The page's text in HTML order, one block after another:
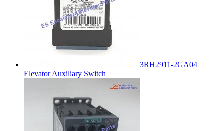
3RH2911-2GA04
Elevator Auxiliary Switch